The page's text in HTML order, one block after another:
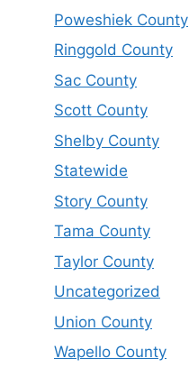
Poweshiek County
Ringgold County
Sac County
Scott County
Shelby County
Statewide
Story County
Tama County
Taylor County
Uncategorized
Union County
Wapello County